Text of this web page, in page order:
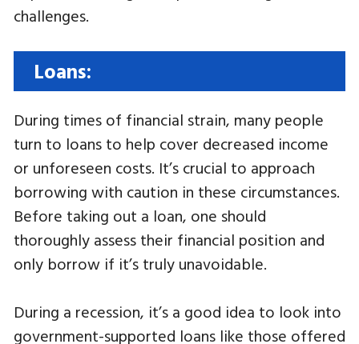
challenges.
Loans:
During times of financial strain, many people
turn to loans to help cover decreased income
or unforeseen costs. It’s crucial to approach
borrowing with caution in these circumstances.
Before taking out a loan, one should
thoroughly assess their financial position and
only borrow if it’s truly unavoidable.
During a recession, it’s a good idea to look into
government-supported loans like those offered